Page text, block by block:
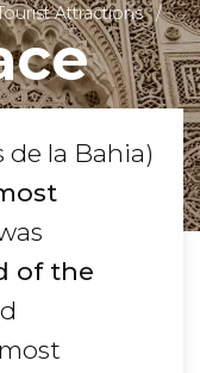
Attractions
de la Bahia)
of the